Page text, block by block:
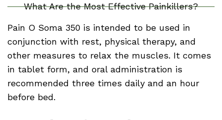
What Are the Most Effective Painkillers?
Pain O Soma 350 is intended to be used in
conjunction with rest, physical therapy, and
other measures to relax the muscles. It comes
in tablet form, and oral administration is
recommended three times daily and an hour
before bed.